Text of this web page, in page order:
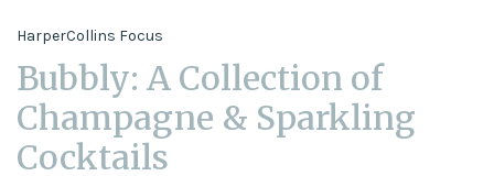
HarperCollins Focus
Bubbly: A Collection of
Champagne & Sparkling
Cocktails